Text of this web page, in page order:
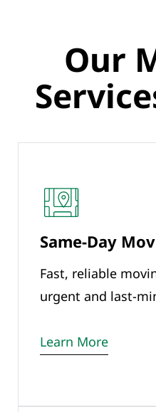
Our
Same-Day
Fast, reliable
urgent and last-
Learn More